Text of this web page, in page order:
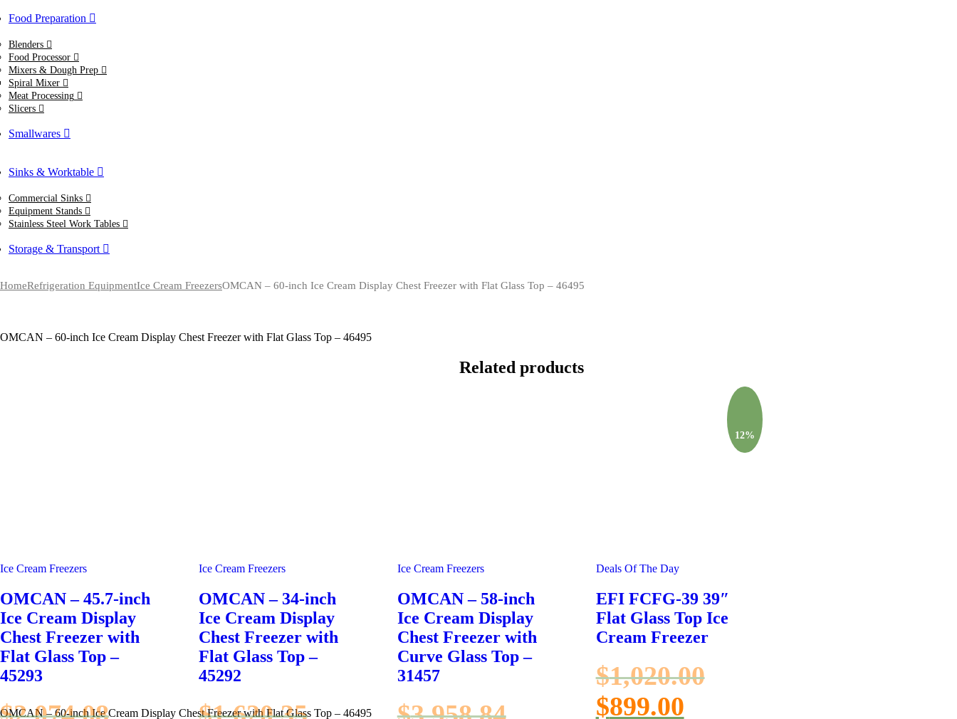
Food Preparation
Blenders
Food Processor
Mixers & Dough Prep
Spiral Mixer
Meat Processing
Slicers
Smallwares
Sinks & Worktable
Commercial Sinks
Equipment Stands
Stainless Steel Work Tables
Storage & Transport
HomeRefrigeration EquipmentIce Cream FreezersOMCAN – 60-inch Ice Cream Display Chest Freezer with Flat Glass Top – 46495
OMCAN – 60-inch Ice Cream Display Chest Freezer with Flat Glass Top – 46495
Related products
Ice Cream Freezers
OMCAN – 45.7-inch
Ice Cream Display
Chest Freezer with
Flat Glass Top –
45293
Ice Cream Freezers
OMCAN – 34-inch
Ice Cream Display
Chest Freezer with
Flat Glass Top –
45292
Ice Cream Freezers
OMCAN – 58-inch
Ice Cream Display
Chest Freezer with
Curve Glass Top –
31457
12%
Deals Of The Day
EFI FCFG-39 39″
Flat Glass Top Ice
Cream Freezer
$1,020.00
$899.00
OMCAN – 60-inch Ice Cream Display Chest Freezer with Flat Glass Top – 46495